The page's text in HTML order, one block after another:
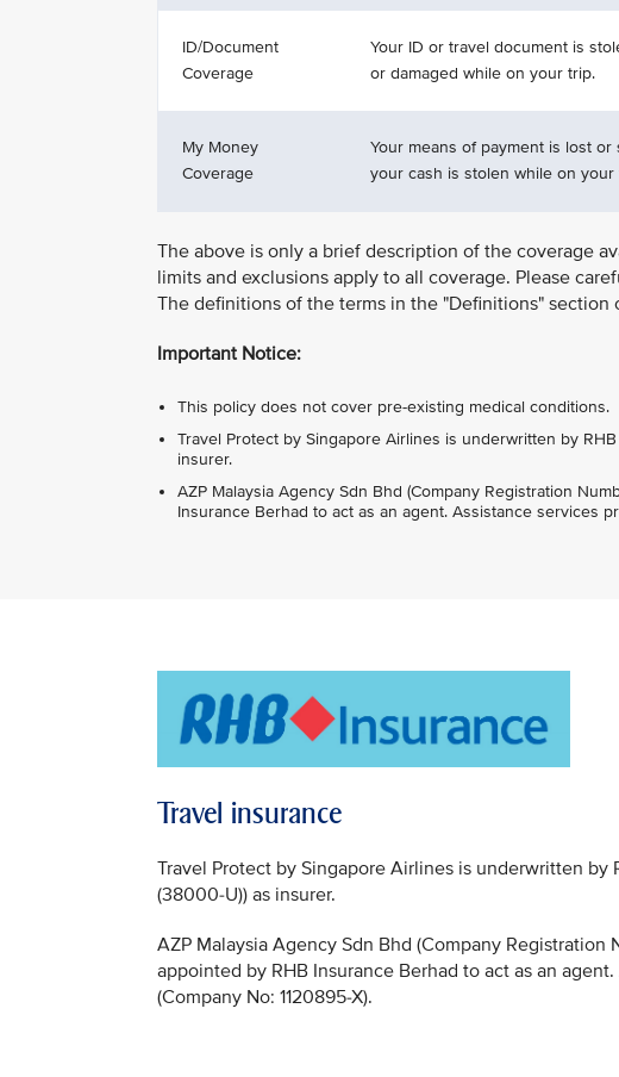
ID/Document
Coverage
Your ID or travel document is
or damaged while on your trip.
My Money
Coverage
Your means of payment is lost or
your cash is stolen while on your
The above is only a brief description of the coverage
limits and exclusions apply to all coverage. Please
The definitions of the terms in the "Definitions"
Important Notice:
This policy does not cover pre-existing medical conditions.
Travel Protect by Singapore Airlines is underwritten by
insurer.
AZP Malaysia Agency Sdn Bhd (Company Registration
Insurance Berhad to act as an agent. Assistance services
Travel insurance
Travel Protect by Singapore Airlines is underwritten by
(38000-U)) as insurer.
AZP Malaysia Agency Sdn Bhd (Company Registration
appointed by RHB Insurance Berhad to act as an
(Company No: 1120895-X).